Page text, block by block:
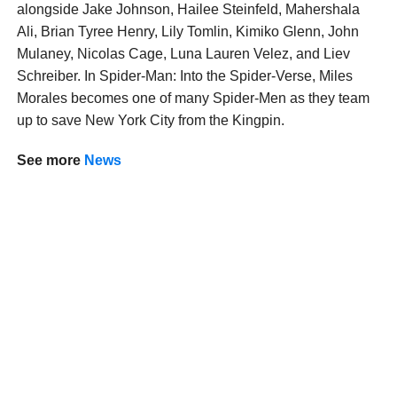
alongside Jake Johnson, Hailee Steinfeld, Mahershala
Ali, Brian Tyree Henry, Lily Tomlin, Kimiko Glenn, John
Mulaney, Nicolas Cage, Luna Lauren Velez, and Liev
Schreiber. In Spider-Man: Into the Spider-Verse, Miles
Morales becomes one of many Spider-Men as they team
up to save New York City from the Kingpin.
See more News